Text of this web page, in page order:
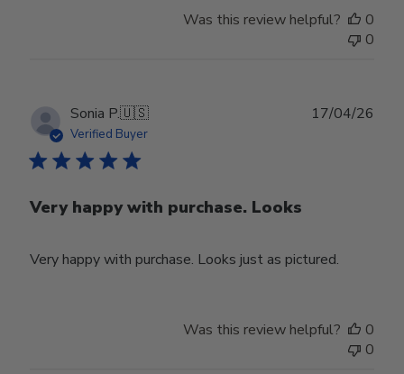
Was this review helpful?
0
0
Sonia P.🇺🇸
Verified Buyer
Very happy with purchase. Looks
Very happy with purchase. Looks just as pictured.
17/04/26
Was this review helpful?
0
0